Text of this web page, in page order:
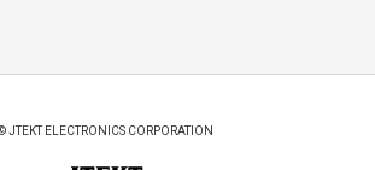
JTEKT ELECTRONICS CORPORATION